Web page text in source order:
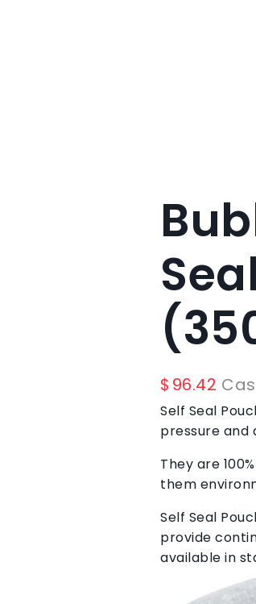
$ 96.42
Self Seal
pressure and
They are
them
Self Seal
provide
available in